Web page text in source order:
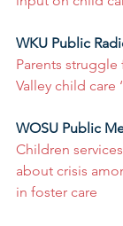
WKU Public
Parents
Valley child care
WOSU Public
Children
about crisis
in foster care